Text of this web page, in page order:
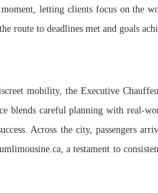
letting clients focus on the
route to deadlines met and goals
mobility, the Executive
blends careful planning with real-
Across the city, passengers
a testament to